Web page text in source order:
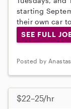
starting
their own car
SEE FULL
Posted by
$22–25/hr